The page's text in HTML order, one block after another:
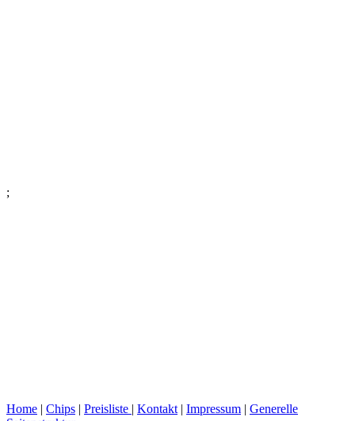
;
Home | Chips | Preisliste | Kontakt | Impressum | Generelle